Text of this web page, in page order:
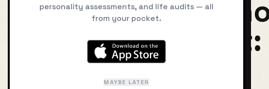
The
to Avoid
personality assessments, and life audits — all
from your pocket.
MAYBE LATER